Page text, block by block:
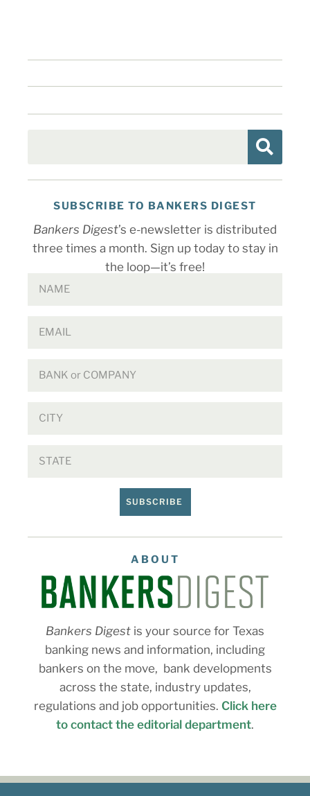
SUBSCRIBE TO BANKERS DIGEST
Bankers Digest’s e-newsletter is distributed
three times a month. Sign up today to stay in
the loop—it’s free!
SUBSCRIBE
ABOUT
Bankers Digest is your source for Texas
banking news and information, including
bankers on the move, bank developments
across the state, industry updates,
regulations and job opportunities. Click here
to contact the editorial department.